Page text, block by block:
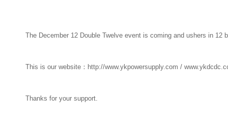
The December 12 Double Twelve event is coming and ushers in
This is our website：http://www.ykpowersupply.com /
Thanks for your support.